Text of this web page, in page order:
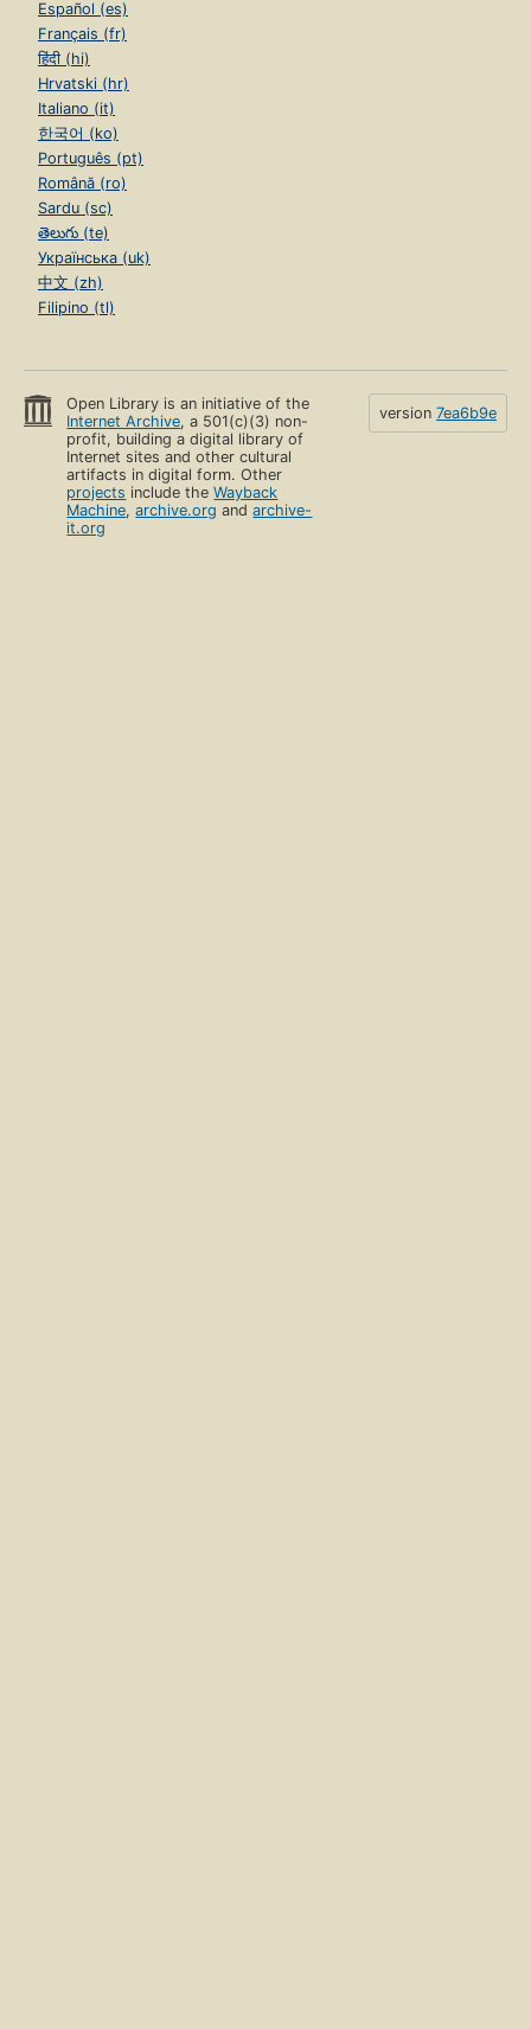
Español (es)
Français (fr)
हिंदी (hi)
Hrvatski (hr)
Italiano (it)
한국어 (ko)
Português (pt)
Română (ro)
Sardu (sc)
తెలుగు (te)
Українська (uk)
中文 (zh)
Filipino (tl)
Open Library is an initiative of the
Internet Archive, a 501(c)(3) non-
profit, building a digital library of
Internet sites and other cultural
artifacts in digital form. Other
projects include theWayback
Machine,archive.org andarchive-
it.org
version 7ea6b9e